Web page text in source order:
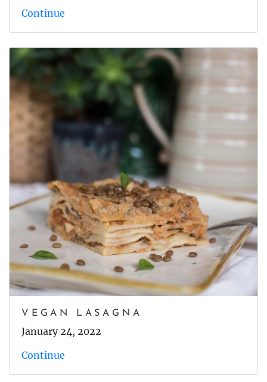
Continue
VEGAN LASAGNA
January 24, 2022
Continue